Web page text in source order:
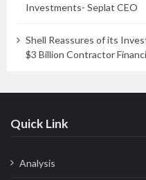
Investments- Seplat CEO
Shell Reassures of its
$3 Billion Contractor
Quick Link
Analysis